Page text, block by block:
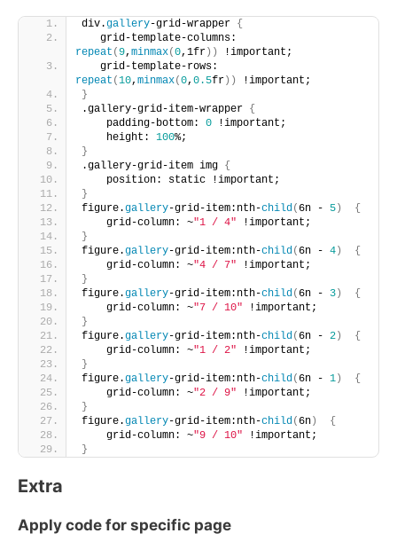
div.gallery-grid-wrapper {
repeat (9, minmax(0,1fr ))
!important;
repeat (10, minmax(0, 0.5fr ))
!important;
}
.gallery-grid-item-wrapper {
    padding-bottom:
0 !important;
    height:
100%;
}
.gallery-grid-item img {
    position: static !important;
}
figure.gallery-grid-item:nth-child( 6n - 5 )
{
    grid-column: ~
"1 / 4" !important;
}
figure.gallery-grid-item:nth-child( 6n - 4 )
{
    grid-column: ~
"4 / 7" !important;
}
figure.gallery-grid-item:nth-child( 6n - 3 )
{
    grid-column: ~
"7 / 10" !important;
}
figure.gallery-grid-item:nth-child( 6n - 2 )
{
    grid-column: ~
"1 / 2" !important;
}
figure.gallery-grid-item:nth-child( 6n - 1 )
{
    grid-column: ~
"2 / 9" !important;
}
figure.gallery-grid-item:nth-child( 6n )
{
    grid-column: ~
"9 / 10" !important;
}
Extra
Apply code for specific page